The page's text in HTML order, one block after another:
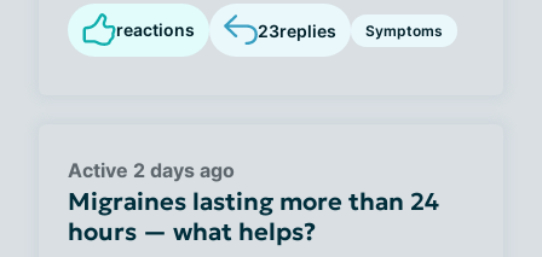
reactions 23replies Symptoms
Active 2 days ago
Migraines lasting more than 24
hours — what helps?